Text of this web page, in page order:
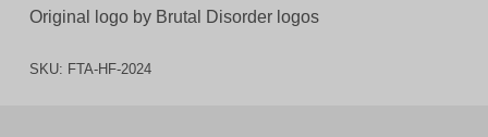
Original logo by Brutal Disorder logos
SKU: FTA-HF-2024